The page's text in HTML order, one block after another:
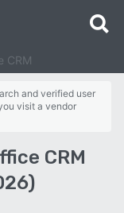
CRM
and verified user
visit a vendor
CRM